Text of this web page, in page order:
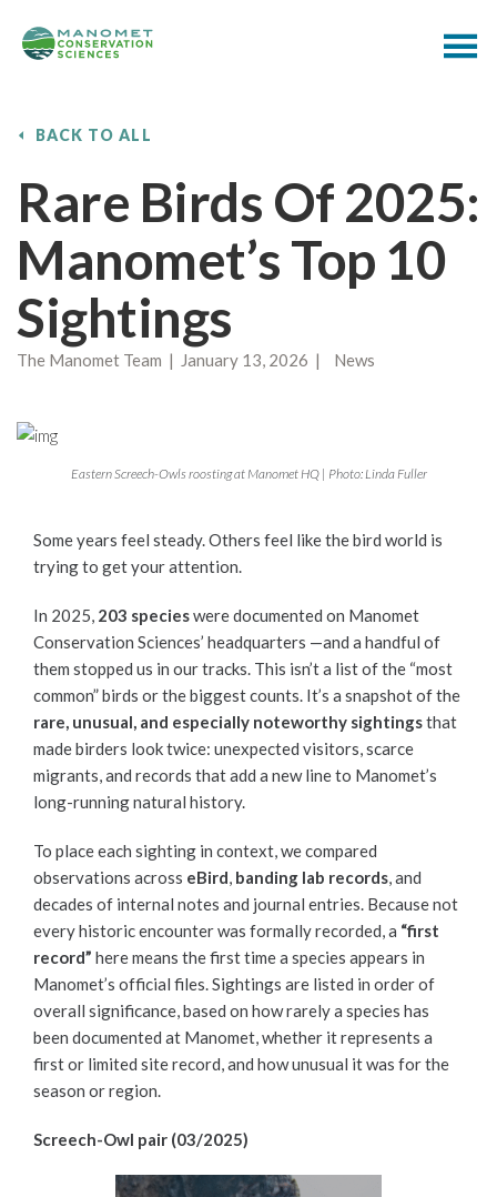
BACK TO ALL
Rare Birds Of 2025:
Manomet’s Top 10
Sightings
The Manomet Team | January 13, 2026 | News
Eastern Screech-Owls roosting at Manomet HQ | Photo: Linda Fuller
Some years feel steady. Others feel like the bird world is
trying to get your attention.
In 2025, 203 specieswere documented on Manomet
Conservation Sciences’ headquarters —and a handful of
them stopped us in our tracks. This isn’t a list of the “most
common” birds or the biggest counts. It’s a snapshot of the
rare, unusual, and especially noteworthy sightingsthat
made birders look twice: unexpected visitors, scarce
migrants, and records that add a new line to Manomet’s
long-running natural history.
To place each sighting in context, we compared
observations across eBird, banding lab records, and
decades of internal notes and journal entries. Because not
every historic encounter was formally recorded, a “first
record” here means the first time a species appears in
Manomet’s official files. Sightings are listed in order of
overall significance, based on how rarely a species has
been documented at Manomet, whether it represents a
first or limited site record, and how unusual it was for the
season or region.
Screech-Owl pair (03/2025)